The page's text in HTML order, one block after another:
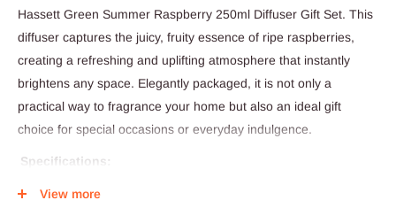
Hassett Green Summer Raspberry 250ml Diffuser Gift Set. This
diffuser captures the juicy, fruity essence of ripe raspberries,
creating a refreshing and uplifting atmosphere that instantly
brightens any space. Elegantly packaged, it is not only a
practical way to fragrance your home but also an ideal gift
choice for special occasions or everyday indulgence.
Specifications:
Product Name: Summer Raspberry Diffuser Gift Set
View more